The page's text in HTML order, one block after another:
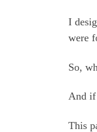
I
were
So,
And if
This